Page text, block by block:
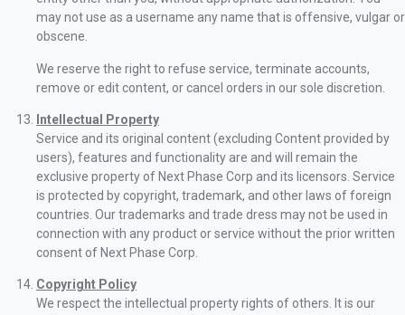
may not use as a username any name that is offensive, vulgar or
obscene.
We reserve the right to refuse service, terminate accounts,
remove or edit content, or cancel orders in our sole discretion.
Intellectual Property
Service and its original content (excluding Content provided by
users), features and functionality are and will remain the
exclusive property of Next Phase Corp and its licensors. Service
is protected by copyright, trademark, and other laws of foreign
countries. Our trademarks and trade dress may not be used in
connection with any product or service without the prior written
consent of Next Phase Corp.
Copyright Policy
We respect the intellectual property rights of others. It is our